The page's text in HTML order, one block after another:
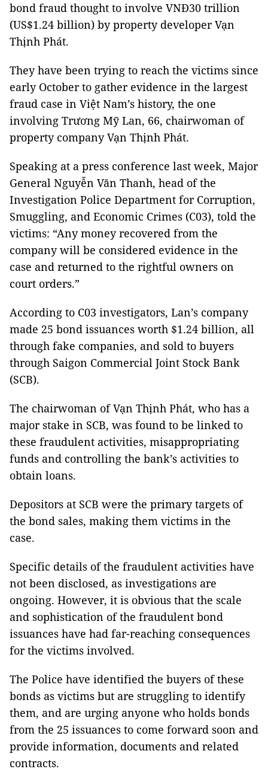
bond fraud thought to involve VNĐ30 trillion
(US$1.24 billion) by property developer Vạn
Thịnh Phát.
They have been trying to reach the victims since
early October to gather evidence in the largest
fraud case in Việt Nam’s history, the one
involving Trương Mỹ Lan, 66, chairwoman of
property company Vạn Thịnh Phát.
Speaking at a press conference last week, Major
General Nguyễn Văn Thanh, head of the
Investigation Police Department for Corruption,
Smuggling, and Economic Crimes (C03), told the
victims: “Any money recovered from the
company will be considered evidence in the
case and returned to the rightful owners on
court orders.”
According to C03 investigators, Lan’s company
made 25 bond issuances worth $1.24 billion, all
through fake companies, and sold to buyers
through Saigon Commercial Joint Stock Bank
(SCB).
The chairwoman of Vạn Thịnh Phát, who has a
major stake in SCB, was found to be linked to
these fraudulent activities, misappropriating
funds and controlling the bank’s activities to
obtain loans.
Depositors at SCB were the primary targets of
the bond sales, making them victims in the
case.
Specific details of the fraudulent activities have
not been disclosed, as investigations are
ongoing. However, it is obvious that the scale
and sophistication of the fraudulent bond
issuances have had far-reaching consequences
for the victims involved.
The Police have identified the buyers of these
bonds as victims but are struggling to identify
them, and are urging anyone who holds bonds
from the 25 issuances to come forward soon and
provide information, documents and related
contracts.